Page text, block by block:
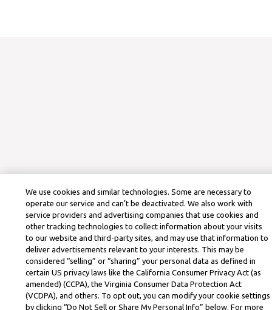
We use cookies and similar technologies. Some are necessary to
operate our service and can’t be deactivated. We also work with
service providers and advertising companies that use cookies and
other tracking technologies to collect information about your visits
to our website and third-party sites, and may use that information to
deliver advertisements relevant to your interests. This may be
considered “selling” or “sharing” your personal data as defined in
certain US privacy laws like the California Consumer Privacy Act (as
amended) (CCPA), the Virginia Consumer Data Protection Act
(VCDPA), and others. To opt out, you can modify your cookie settings
by clicking “Do Not Sell or Share My Personal Info” below. For more